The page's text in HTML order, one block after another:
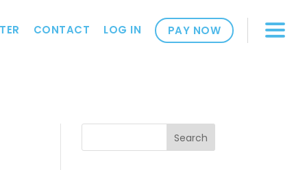
CONTACT LOG IN PAY NOW